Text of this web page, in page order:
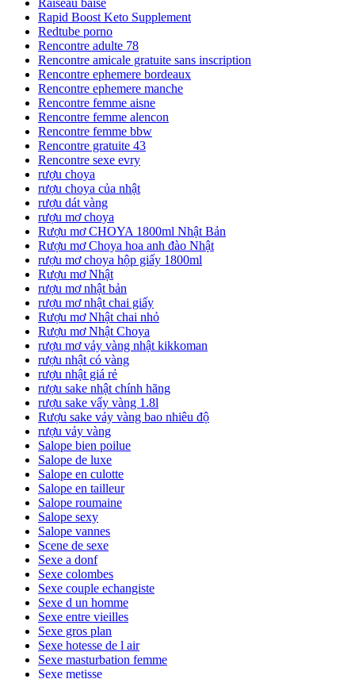
Raiseau baise
Rapid Boost Keto Supplement
Redtube porno
Rencontre adulte 78
Rencontre amicale gratuite sans inscription
Rencontre ephemere bordeaux
Rencontre ephemere manche
Rencontre femme aisne
Rencontre femme alencon
Rencontre femme bbw
Rencontre gratuite 43
Rencontre sexe evry
rượu choya
rượu choya của nhật
rượu dát vàng
rượu mơ choya
Rượu mơ CHOYA 1800ml Nhật Bản
Rượu mơ Choya hoa anh đào Nhật
rượu mơ choya hộp giấy 1800ml
Rượu mơ Nhật
rượu mơ nhật bản
rượu mơ nhật chai giấy
Rượu mơ Nhật chai nhỏ
Rượu mơ Nhật Choya
rượu mơ vảy vàng nhật kikkoman
rượu nhật có vàng
rượu nhật giá rẻ
rượu sake nhật chính hãng
rượu sake vẩy vàng 1.8l
Rượu sake vảy vàng bao nhiêu độ
rượu vảy vàng
Salope bien poilue
Salope de luxe
Salope en culotte
Salope en tailleur
Salope roumaine
Salope sexy
Salope vannes
Scene de sexe
Sexe a donf
Sexe colombes
Sexe couple echangiste
Sexe d un homme
Sexe entre vieilles
Sexe gros plan
Sexe hotesse de l air
Sexe masturbation femme
Sexe metisse